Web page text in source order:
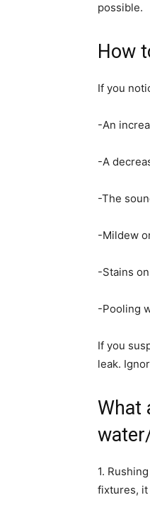
possible.
How
If you
-An
-A
-The
-Mildew
-Stains
-Pooling
If you
leak.
What
1.
fixtures, it